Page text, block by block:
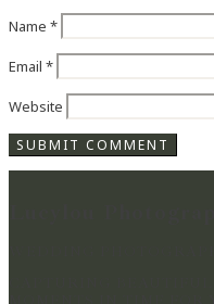
Name *
Email *
Website